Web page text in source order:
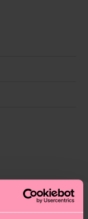
mind that
time